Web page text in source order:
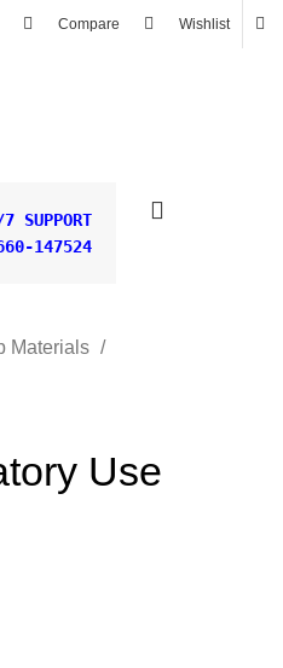
Compare Wishlist
SUPPORT
147524
Materials
Use